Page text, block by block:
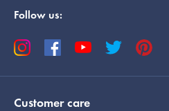
Follow us:
Customer care